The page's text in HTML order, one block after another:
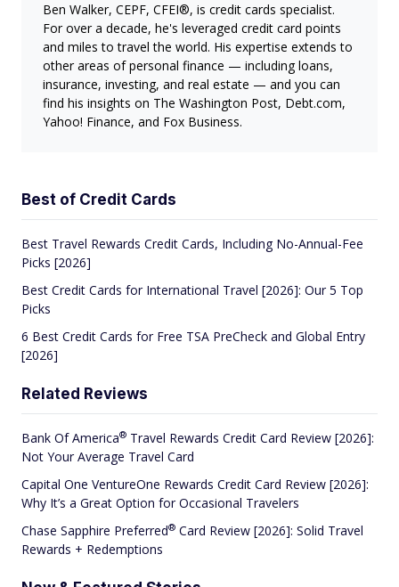
Ben Walker, CEPF, CFEI®, is credit cards specialist.
For over a decade, he's leveraged credit card points
and miles to travel the world. His expertise extends to
other areas of personal finance — including loans,
insurance, investing, and real estate — and you can
find his insights on The Washington Post, Debt.com,
Yahoo! Finance, and Fox Business.
Best of Credit Cards
Best Travel Rewards Credit Cards, Including No-Annual-Fee
Picks [2026]
Best Credit Cards for International Travel [2026]: Our 5 Top
Picks
6 Best Credit Cards for Free TSA PreCheck and Global Entry
[2026]
Related Reviews
Bank OfAmerica® Travel Rewards Credit Card Review [2026]:
Not Your Average Travel Card
Capital One VentureOne Rewards Credit Card Review [2026]:
Why It’s a Great Option for Occasional Travelers
Chase Sapphire Preferred® Card Review [2026]: Solid Travel
Rewards + Redemptions